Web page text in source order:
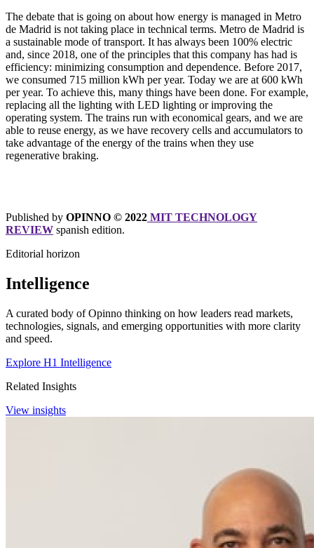
The debate that is going on about how energy is managed in Metro
de Madrid is not taking place in technical terms. Metro de Madrid is
a sustainable mode of transport. It has always been 100% electric
and, since 2018, one of the principles that this company has had is
efficiency: minimizing consumption and dependence. Before 2017,
we consumed 715 million kWh per year. Today we are at 600 kWh
per year. To achieve this, many things have been done. For example,
replacing all the lighting with LED lighting or improving the
operating system. The trains run with economical gears, and we are
able to reuse energy, as we have recovery cells and accumulators to
take advantage of the energy of the trains when they use
regenerative braking.
Published by OPINNO © 2022 MIT TECHNOLOGY
REVIEW spanish edition.
Editorial horizon
Intelligence
A curated body of Opinno thinking on how leaders read markets,
technologies, signals, and emerging opportunities with more clarity
and speed.
Explore H1 Intelligence
Related Insights
View insights